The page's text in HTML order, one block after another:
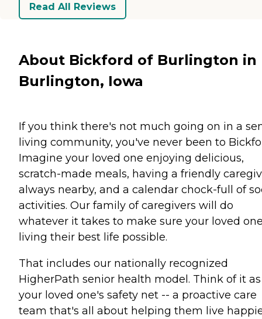
Read All Reviews
About Bickford of Burlington in
Burlington, Iowa
If you think there's not much going on in a
living community, you've never been to
Imagine your loved one enjoying delicious,
scratch-made meals, having a friendly
always nearby, and a calendar chock-full of
activities. Our family of caregivers will do
whatever it takes to make sure your loved
living their best life possible.
That includes our nationally recognized
HigherPath senior health model. Think of it as
your loved one's safety net -- a proactive care
team that's all about helping them live